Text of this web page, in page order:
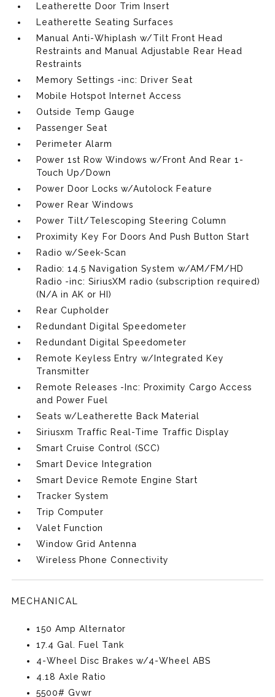
Leatherette Door Trim Insert
Leatherette Seating Surfaces
Manual Anti-Whiplash w/Tilt Front Head
Restraints and Manual Adjustable Rear Head
Restraints
Memory Settings -inc: Driver Seat
Mobile Hotspot Internet Access
Outside Temp Gauge
Passenger Seat
Perimeter Alarm
Power 1st Row Windows w/Front And Rear 1-
Touch Up/Down
Power Door Locks w/Autolock Feature
Power Rear Windows
Power Tilt/Telescoping Steering Column
Proximity Key For Doors And Push Button Start
Radio w/Seek-Scan
Radio: 14.5 Navigation System w/AM/FM/HD
Radio -inc: SiriusXM radio (subscription required)
(N/A in AK or HI)
Rear Cupholder
Redundant Digital Speedometer
Redundant Digital Speedometer
Remote Keyless Entry w/Integrated Key
Transmitter
Remote Releases -Inc: Proximity Cargo Access
and Power Fuel
Seats w/Leatherette Back Material
Siriusxm Traffic Real-Time Traffic Display
Smart Cruise Control (SCC)
Smart Device Integration
Smart Device Remote Engine Start
Tracker System
Trip Computer
Valet Function
Window Grid Antenna
Wireless Phone Connectivity
MECHANICAL
150 Amp Alternator
17.4 Gal. Fuel Tank
4-Wheel Disc Brakes w/4-Wheel ABS
4.18 Axle Ratio
5500# Gvwr